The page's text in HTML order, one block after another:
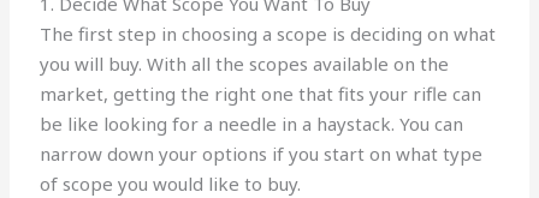
The first step in choosing a scope is deciding on what
you will buy. With all the scopes available on the
market, getting the right one that fits your rifle can
be like looking for a needle in a haystack. You can
narrow down your options if you start on what type
of scope you would like to buy.